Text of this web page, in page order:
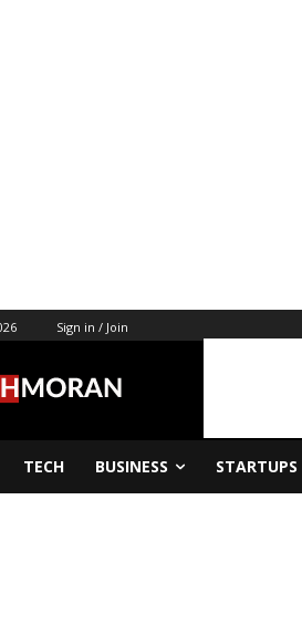
Sign in / Join
TECH BUSINESS STARTUPS